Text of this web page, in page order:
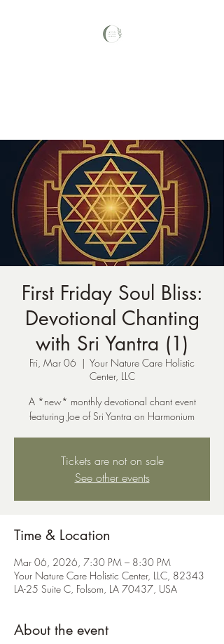
First Friday Soul Bliss:
Devotional Chanting
with Sri Yantra (1)
Fri, Mar 06
  |
Your Nature Care Holistic
Center, LLC
A *new* monthly devotional chant event
featuring Joe of Sri Yantra on Harmonium
Tickets are not on sale
See other events
Time & Location
Mar 06, 2026, 7:30 PM – 8:30 PM
Your Nature Care Holistic Center, LLC, 82343
LA-25 Suite C, Folsom, LA 70437, USA
About the event